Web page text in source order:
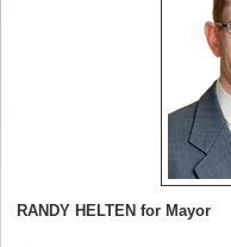
RANDY HELTEN for Mayor